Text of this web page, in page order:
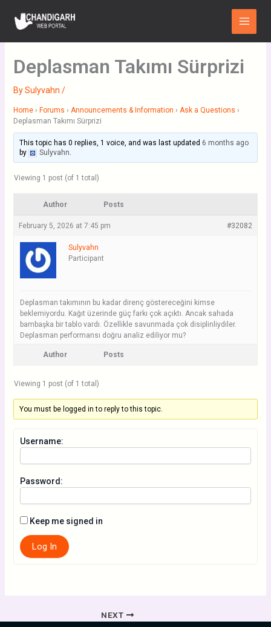
content
Main
Menu
Deplasman Takımı Sürprizi
BySulyvahn /
Home › Forums › Announcements & Information › Ask a Questions ›
Deplasman Takımı Sürprizi
This topic has 0 replies, 1 voice, and was last updated 6 months ago
by
Sulyvahn.
Viewing 1 post (of 1 total)
Author Posts
February 5, 2026 at 7:45 pm #32082
Sulyvahn
Participant
Deplasman takımının bu kadar direnç göstereceğini kimse
beklemiyordu. Kağıt üzerinde güç farkı çok açıktı. Ancak sahada
bambaşka bir tablo vardı. Özellikle savunmada çok disiplinliydiler.
Deplasman performansı doğru analiz ediliyor mu?
Author Posts
Viewing 1 post (of 1 total)
You must be logged in to reply to this topic.
Username:
Password:
Keep me signed in
Log In
NEXT